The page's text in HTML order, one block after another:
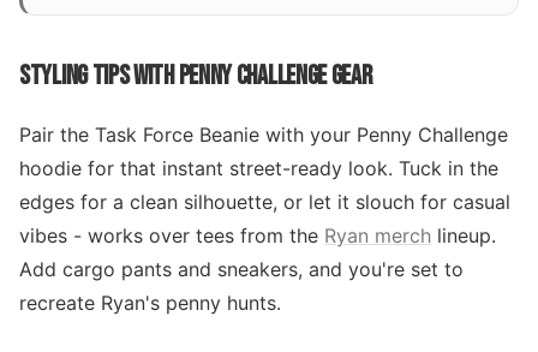
STYLING TIPS WITH PENNY CHALLENGE GEAR
Pair the Task Force Beanie with your Penny Challenge
hoodie for that instant street-ready look. Tuck in the
edges for a clean silhouette, or let it slouch for casual
vibes - works over tees from the Ryan merch lineup.
Add cargo pants and sneakers, and you're set to
recreate Ryan's penny hunts.